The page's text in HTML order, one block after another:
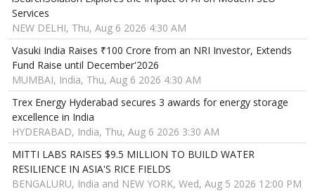
Services
NEW DELHI, Thu, Aug 6 2026 4:30 AM
Vasuki India Raises ₹100 Crore from an NRI Investor, Extends
Fund Raise until December'2026
MUMBAI, India, Thu, Aug 6 2026 4:30 AM
Trex Energy Hyderabad secures 3 awards for energy storage
excellence in India
HYDERABAD, India, Thu, Aug 6 2026 3:30 AM
MITTI LABS RAISES $9.5 MILLION TO BUILD WATER
RESILIENCE IN ASIA'S RICE FIELDS
BENGALURU, India and NEW YORK, Wed, Aug 5 2026 12:00 PM